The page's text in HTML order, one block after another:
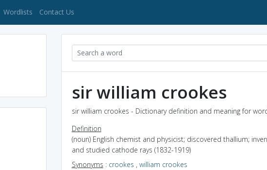
(current)
Wordlists Contact Us
sir william crookes
sir william crookes - Dictionary definition and meaning for
Definition
(noun) English chemist and physicist; discovered thallium;
and studied cathode rays (1832-1919)
Synonyms : crookes , william crookes